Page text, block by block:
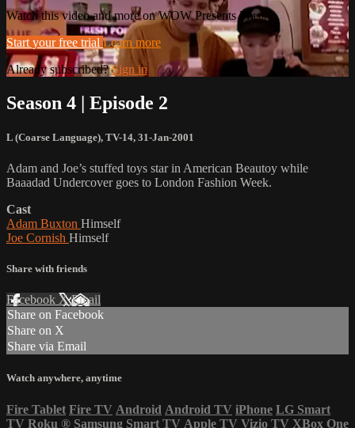
Watch this video and more on WOW Presents Plus
Start your free trial Learn more
Already subscribed?Sign in
Season 4 | Episode 2
L (Coarse Language), TV-14, 31-Jan-2001
Adam and Joe’s stuffed toys star in American Beautoy while
Baaadad Undercover goes to London Fashion Week.
Cast
Adam Buxton Himself
Joe Cornish Himself
Share with friends
Facebook XEmail
Share on Facebook
Share on X
Share via Email
Watch anywhere, anytime
Fire Tablet Fire TV Android Android TV iPhone LG Smart
TV Roku ® Samsung Smart TV Apple TV Vizio TV XBox One